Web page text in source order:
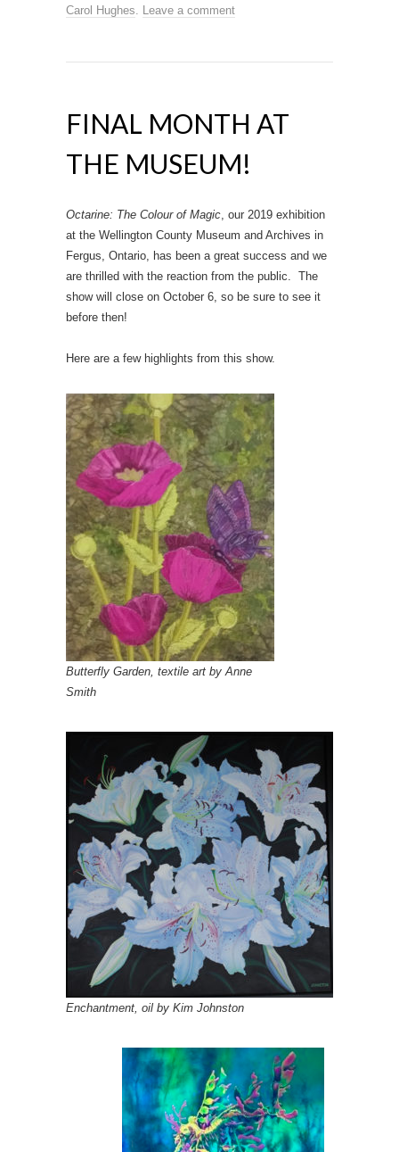
Carol Hughes Leave a comment
FINAL MONTH AT
THE MUSEUM!
Octarine: The Colour of Magic , our 2019 exhibition
at the Wellington County Museum and Archives in
Fergus, Ontario, has been a great success and we
are thrilled with the reaction from the public. The
show will close on October 6, so be sure to see it
before then!
Here are a few highlights from this show.
Butterfly Garden, textile art by Anne
Smith
Enchantment, oil by Kim Johnston